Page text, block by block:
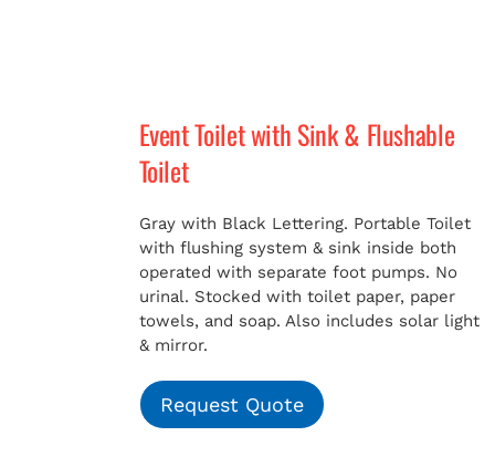
Event Toilet with Sink & Flushable
Toilet
Gray with Black Lettering. Portable Toilet
with flushing system & sink inside both
operated with separate foot pumps. No
urinal. Stocked with toilet paper, paper
towels, and soap. Also includes solar light
& mirror.
Request Quote